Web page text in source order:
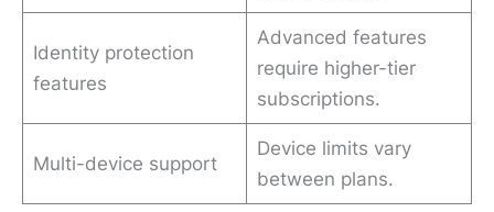
Identity protection
features
Advanced features
require higher-tier
subscriptions.
Multi-device support
Device limits vary
between plans.